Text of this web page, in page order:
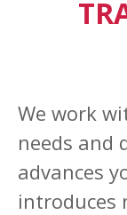
We work
needs and
advances
introduces